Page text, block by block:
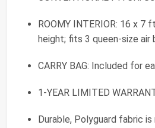
ROOMY INTERIOR: 16 x
height; fits 3 queen-size air
CARRY BAG: Included for
1-YEAR LIMITED
Durable, Polyguard fabric